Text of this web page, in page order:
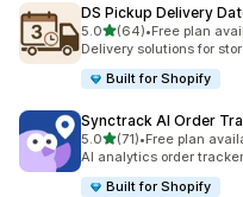
DS Pickup Delivery
5.0out of 5 stars
(64)
64 total reviews
•Free plan
Delivery solutions for
Built for Shopify
Synctrack AI Order
5.0out of 5 stars
(71)
71 total reviews
•Free plan
AI analytics order
Built for Shopify